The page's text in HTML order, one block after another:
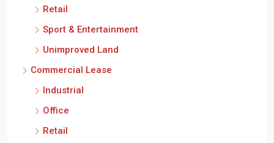
Retail
Sport & Entertainment
Unimproved Land
Commercial Lease
Industrial
Office
Retail